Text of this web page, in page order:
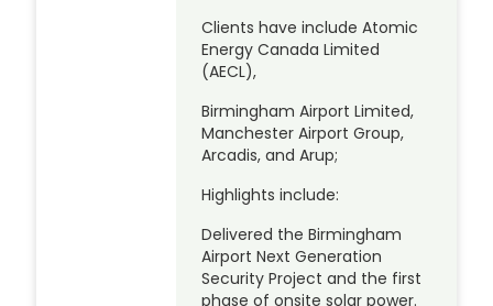
Clients have include Atomic
Energy Canada Limited
(AECL),
Birmingham Airport Limited,
Manchester Airport Group,
Arcadis, and Arup;
Highlights include:
Delivered the Birmingham
Airport Next Generation
Security Project and the first
phase of onsite solar power.